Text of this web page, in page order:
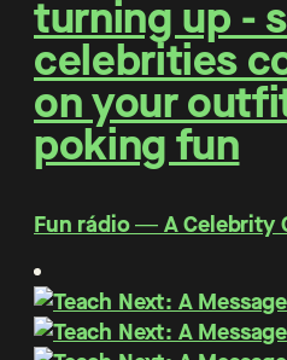
turning up -
celebrities
on your
poking fun
Fun rádio ― A Celebrity